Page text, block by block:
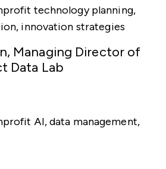
technology planning,
innovation strategies
Managing Director of
Data Lab
AI, data management,